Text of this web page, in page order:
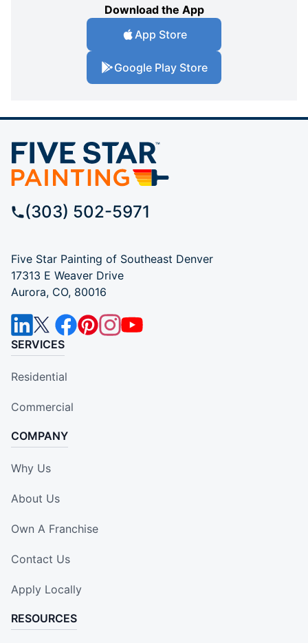
Download the App
App Store
Google Play Store
(303) 502-5971
Five Star Painting of Southeast Denver
17313 E Weaver Drive
Aurora, CO, 80016
SERVICES
Residential
Commercial
COMPANY
Why Us
About Us
Own A Franchise
Contact Us
Apply Locally
RESOURCES